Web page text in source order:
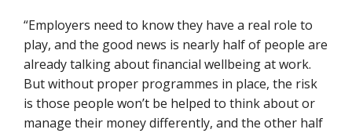
“Employers need to know they have a real role to
play, and the good news is nearly half of people are
already talking about financial wellbeing at work.
But without proper programmes in place, the risk
is those people won’t be helped to think about or
manage their money differently, and the other half